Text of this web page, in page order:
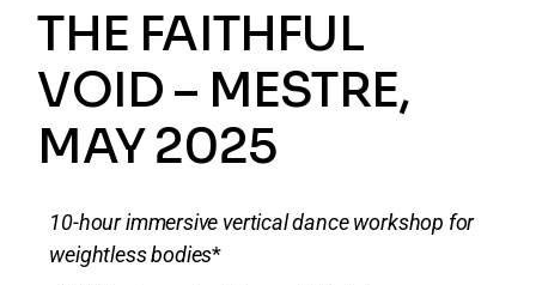
THE FAITHFUL
VOID – MESTRE,
MAY 2025
10-hour immersive vertical dance workshop for
weightless bodies*